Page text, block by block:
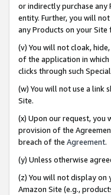
or indirectly purchase any
entity. Further, you will
any Products on your
(v) You will not cloak,
of the application in
clicks through such
(w) You will not use a link
Site.
(x) Upon our request,
provision of the
breach of the Agreement.
(y) Unless otherwise
(z) You will not display on
Amazon Site (e.g.,